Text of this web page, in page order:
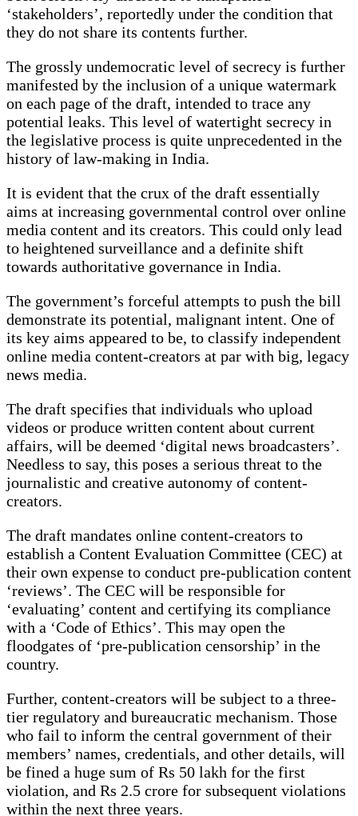
‘stakeholders’, reportedly under the condition that
they do not share its contents further.
The grossly undemocratic level of secrecy is further
manifested by the inclusion of a unique watermark
on each page of the draft, intended to trace any
potential leaks. This level of watertight secrecy in
the legislative process is quite unprecedented in the
history of law-making in India.
It is evident that the crux of the draft essentially
aims at increasing governmental control over online
media content and its creators. This could only lead
to heightened surveillance and a definite shift
towards authoritative governance in India.
The government’s forceful attempts to push the bill
demonstrate its potential, malignant intent. One of
its key aims appeared to be, to classify independent
online media content-creators at par with big, legacy
news media.
The draft specifies that individuals who upload
videos or produce written content about current
affairs, will be deemed ‘digital news broadcasters’.
Needless to say, this poses a serious threat to the
journalistic and creative autonomy of content-
creators.
The draft mandates online content-creators to
establish a Content Evaluation Committee (CEC) at
their own expense to conduct pre-publication content
‘reviews’. The CEC will be responsible for
‘evaluating’ content and certifying its compliance
with a ‘Code of Ethics’. This may open the
floodgates of ‘pre-publication censorship’ in the
country.
Further, content-creators will be subject to a three-
tier regulatory and bureaucratic mechanism. Those
who fail to inform the central government of their
members’ names, credentials, and other details, will
be fined a huge sum of Rs 50 lakh for the first
violation, and Rs 2.5 crore for subsequent violations
within the next three years.